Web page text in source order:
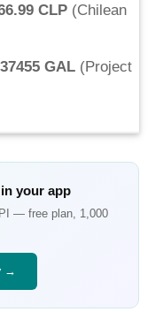
CLP(Chilean
GAL(Project
your app
— free plan, 1,000
→